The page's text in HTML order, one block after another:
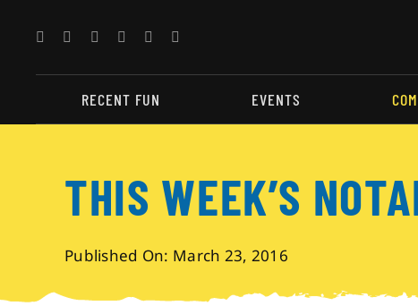
content
RECENT FUN EVENTS
THIS WEEK’S
Published On: March 23, 2016